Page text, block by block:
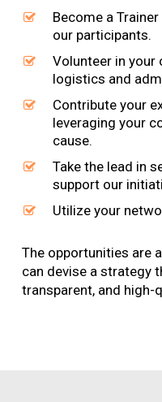
Become a
our participants.
Volunteer in your
logistics and
Contribute your
leveraging your
cause.
Take the lead in
support our
Utilize your
The opportunities are
can devise a strategy
transparent, and high-